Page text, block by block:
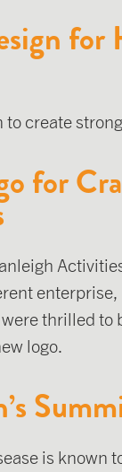
for
to create
for
were thrilled to
logo.
is known